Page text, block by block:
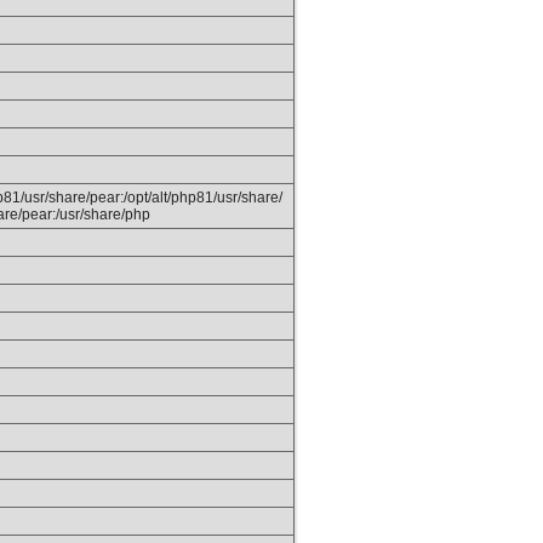
usr/share/pear:/opt/alt/php81/usr/share/
pear:/usr/share/php